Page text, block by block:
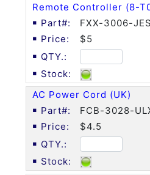
Remote Controller (8-
FXX-3006-
$5
AC Power Cord (UK)
FCB-3028-
$4.5